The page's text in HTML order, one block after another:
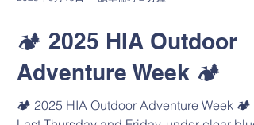
2025年9月16日 讀畢需時 2 分鐘
🏕️ 2025 HIA Outdoor